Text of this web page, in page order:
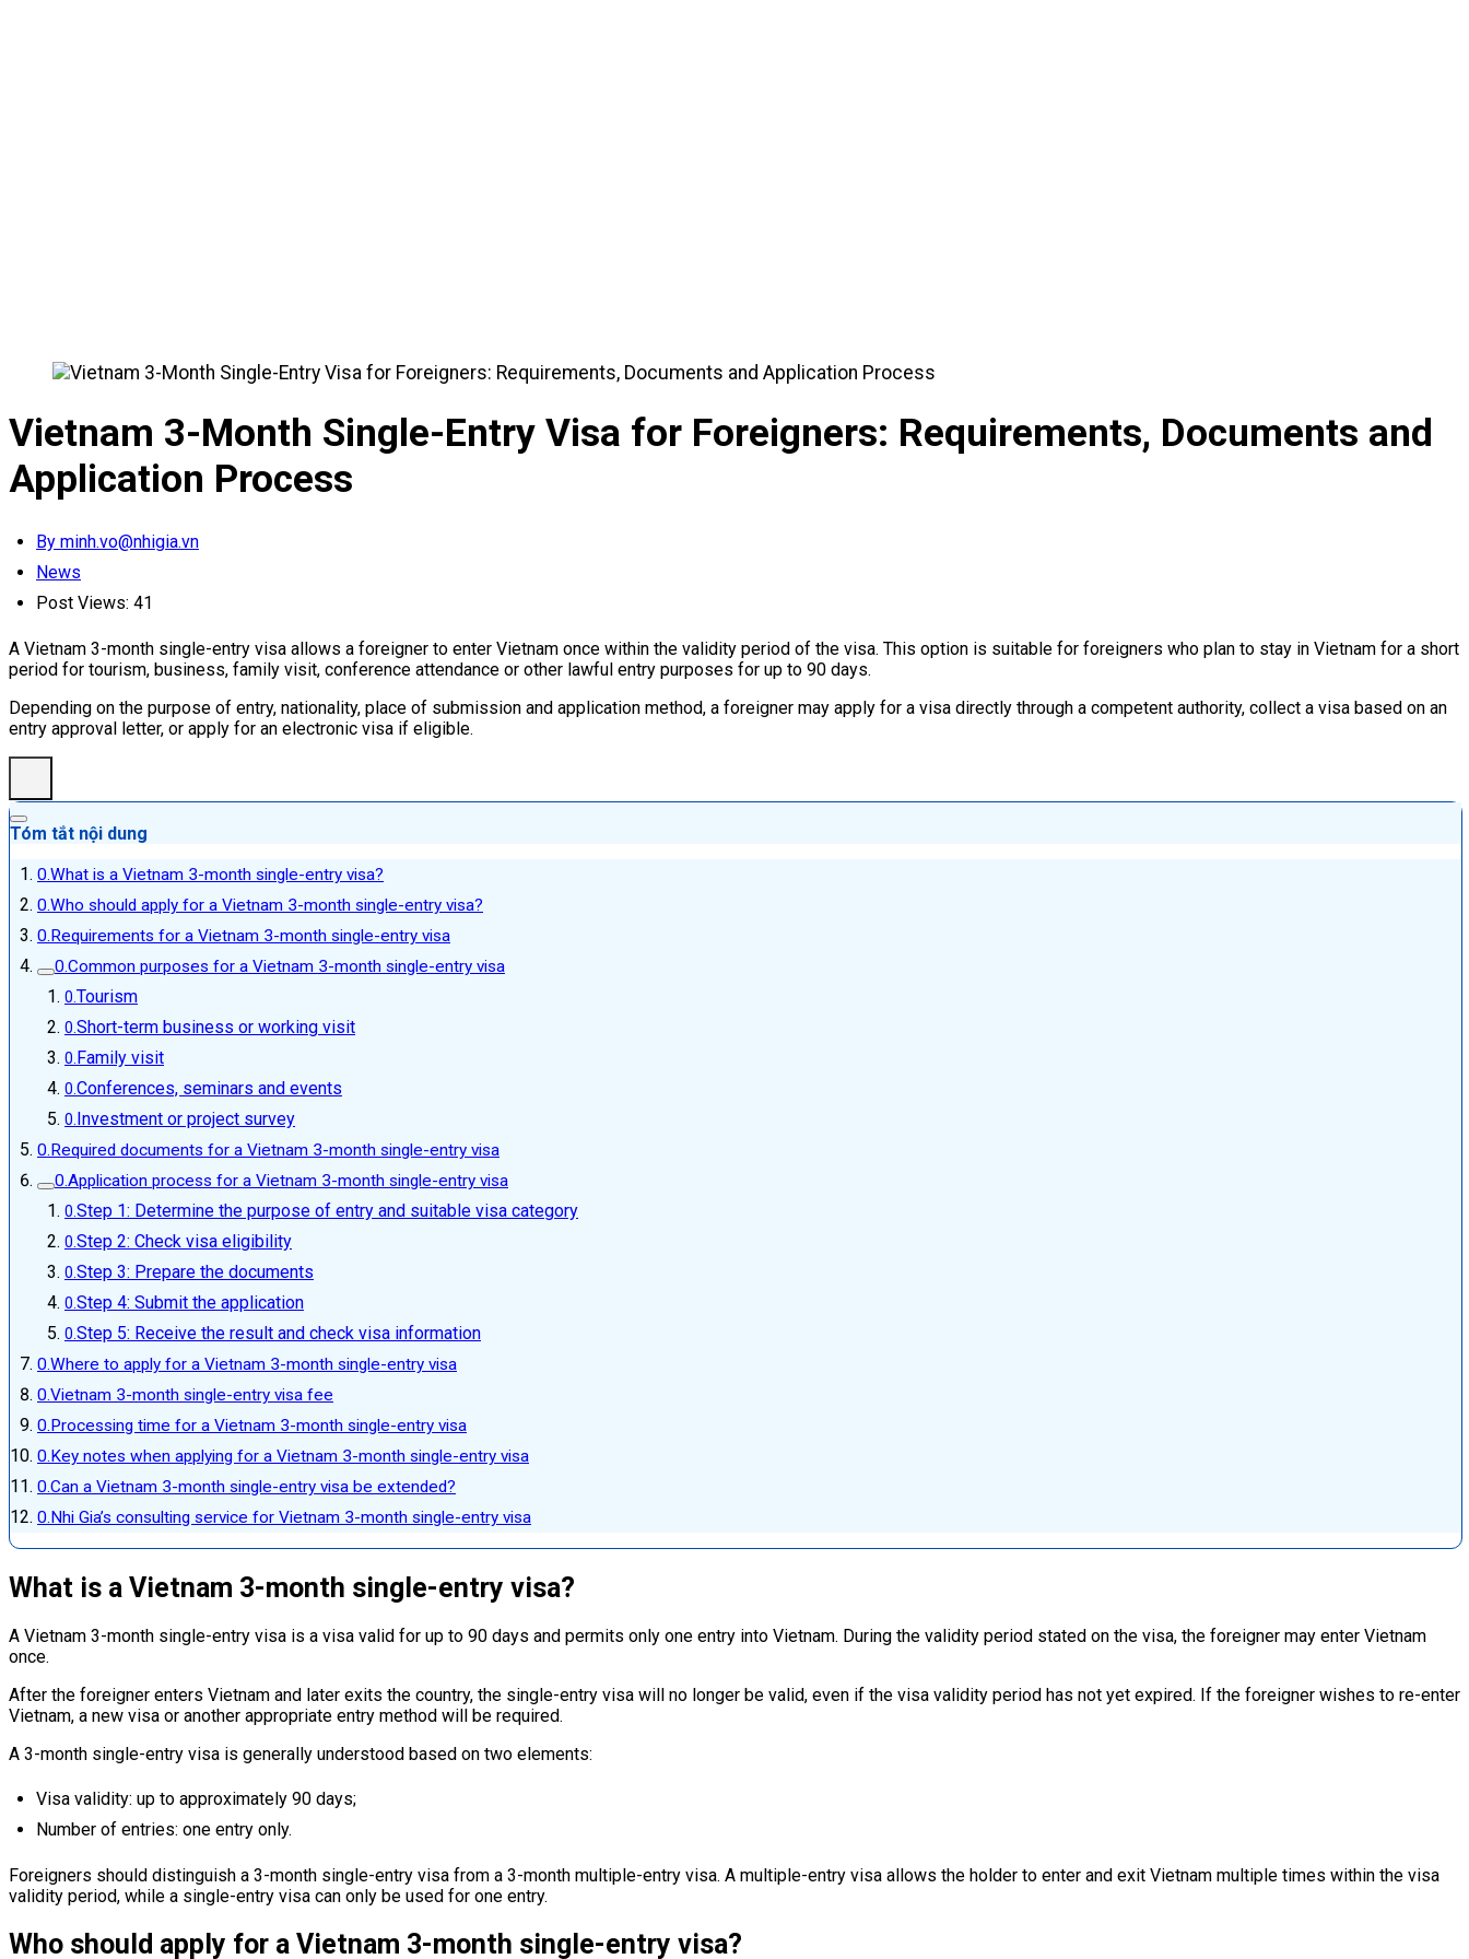
Vietnam 3-Month Single-Entry Visa for Foreigners: Requirements, Documents and
Application Process
By minh.vo@nhigia.vn
News
Post Views: 41
A Vietnam 3-month single-entry visa allows a foreigner to enter Vietnam once within the validity period of the visa. This option is suitable for foreigners who plan to stay in Vietnam for a short
period for tourism, business, family visit, conference attendance or other lawful entry purposes for up to 90 days.
Depending on the purpose of entry, nationality, place of submission and application method, a foreigner may apply for a visa directly through a competent authority, collect a visa based on an
entry approval letter, or apply for an electronic visa if eligible.
Tóm tắt nội dung
What is a Vietnam 3-month single-entry visa?
Who should apply for a Vietnam 3-month single-entry visa?
Requirements for a Vietnam 3-month single-entry visa
Common purposes for a Vietnam 3-month single-entry visa
Tourism
Short-term business or working visit
Family visit
Conferences, seminars and events
Investment or project survey
Required documents for a Vietnam 3-month single-entry visa
Application process for a Vietnam 3-month single-entry visa
Step 1: Determine the purpose of entry and suitable visa category
Step 2: Check visa eligibility
Step 3: Prepare the documents
Step 4: Submit the application
Step 5: Receive the result and check visa information
Where to apply for a Vietnam 3-month single-entry visa
Vietnam 3-month single-entry visa fee
Processing time for a Vietnam 3-month single-entry visa
Key notes when applying for a Vietnam 3-month single-entry visa
Can a Vietnam 3-month single-entry visa be extended?
Nhi Gia’s consulting service for Vietnam 3-month single-entry visa
What is a Vietnam 3-month single-entry visa?
A Vietnam 3-month single-entry visa is a visa valid for up to 90 days and permits only one entry into Vietnam. During the validity period stated on the visa, the foreigner may enter Vietnam
once.
After the foreigner enters Vietnam and later exits the country, the single-entry visa will no longer be valid, even if the visa validity period has not yet expired. If the foreigner wishes to re-enter
Vietnam, a new visa or another appropriate entry method will be required.
A 3-month single-entry visa is generally understood based on two elements:
Visa validity: up to approximately 90 days;
Number of entries: one entry only.
Foreigners should distinguish a 3-month single-entry visa from a 3-month multiple-entry visa. A multiple-entry visa allows the holder to enter and exit Vietnam multiple times within the visa
validity period, while a single-entry visa can only be used for one entry.
Who should apply for a Vietnam 3-month single-entry visa?